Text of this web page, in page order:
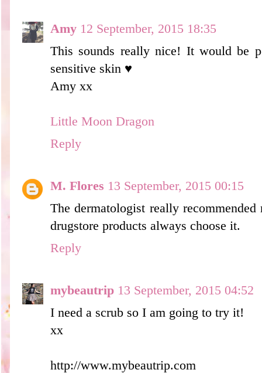
Amy 12 September, 2015 18:35
This sounds really nice! It would be
sensitive skin ♥
Amy xx
Little Moon Dragon
Reply
M. Flores 13 September, 2015 00:15
The dermatologist really
drugstore products always choose it.
Reply
mybeautrip 13 September, 2015 04:52
I need a scrub so I am going to try it!
xx
http://www.mybeautrip.com